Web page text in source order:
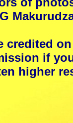
if
higher